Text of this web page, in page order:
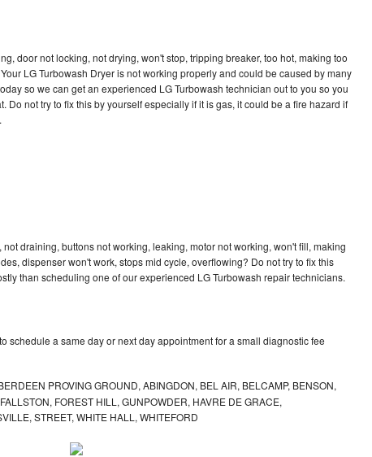
door not locking, not drying, won't stop, tripping breaker, too hot, making too
LG Turbowash Dryer is not working properly and could be caused by many
so we can get an experienced LG Turbowash technician out to you so you
Do not try to fix this by yourself especially if it is gas, it could be a fire hazard if
draining, buttons not working, leaking, motor not working, won't fill, making
dispenser won't work, stops mid cycle, overflowing? Do not try to fix this
than scheduling one of our experienced LG Turbowash repair technicians.
schedule a same day or next day appointment for a small diagnostic fee
PROVING GROUND, ABINGDON, BEL AIR, BELCAMP, BENSON,
FOREST HILL, GUNPOWDER, HAVRE DE GRACE,
STREET, WHITE HALL, WHITEFORD